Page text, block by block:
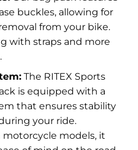
buckles, allowing for
from your bike.
with straps and more
The RITEX Sports
is equipped with a
that ensures stability
your ride.
models, it